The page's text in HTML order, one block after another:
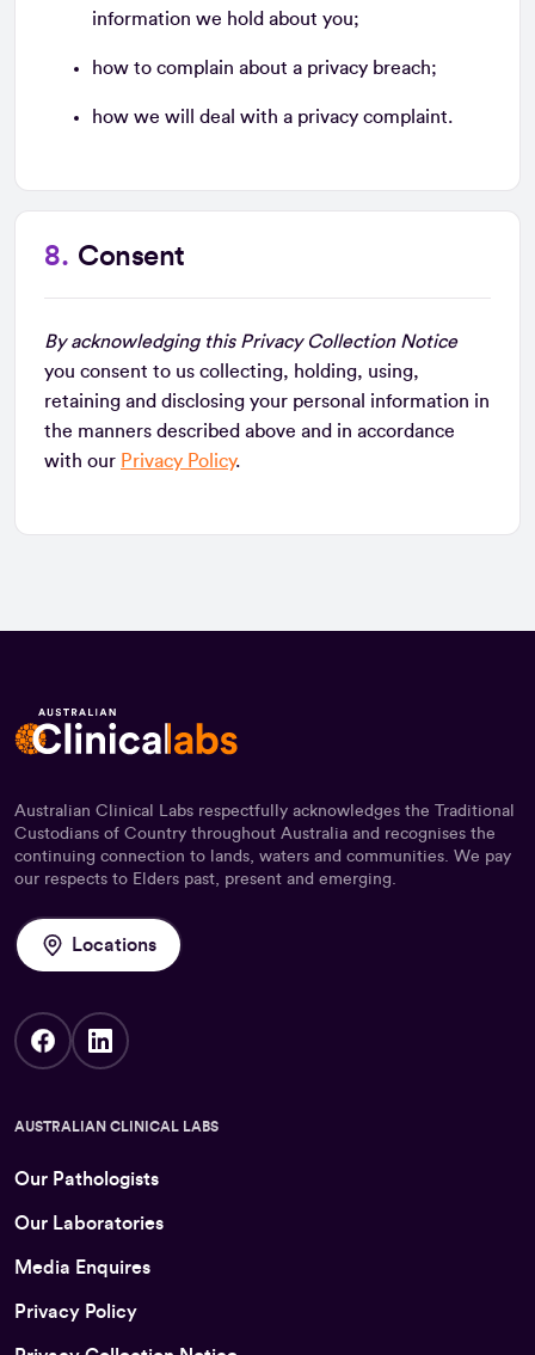
information we hold about you;
how to complain about a privacy breach;
how we will deal with a privacy complaint.
Consent
By acknowledging this Privacy Collection Notice
you consent to us collecting, holding, using,
retaining and disclosing your personal information in
the manners described above and in accordance
with our Privacy Policy.
Australian Clinical Labs respectfully acknowledges the Traditional
Custodians of Country throughout Australia and recognises the
continuing connection to lands, waters and communities. We pay
our respects to Elders past, present and emerging.
Locations
AUSTRALIAN CLINICAL LABS
Our Pathologists
Our Laboratories
Media Enquires
Privacy Policy